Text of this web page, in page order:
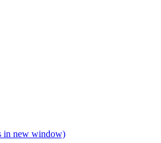
in new window)